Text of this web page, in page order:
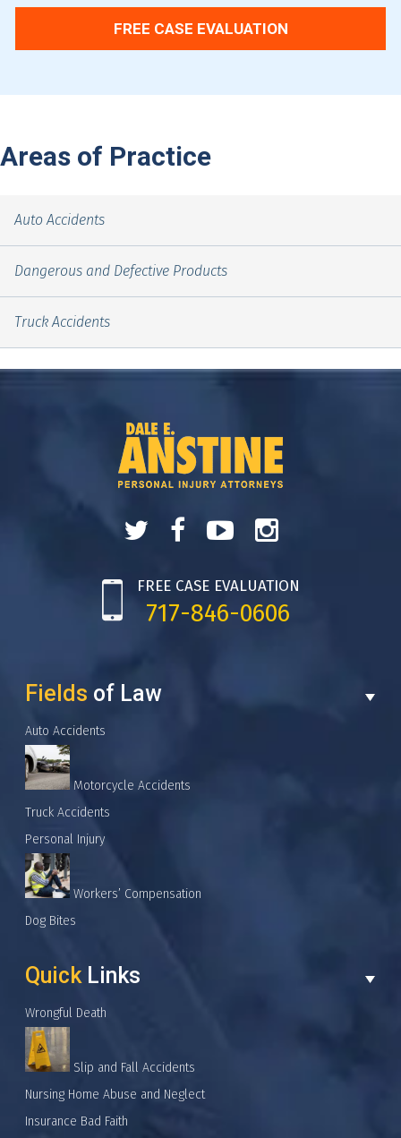
FREE CASE EVALUATION
Areas of Practice
Auto Accidents
Dangerous and Defective Products
Truck Accidents
FREE CASE EVALUATION
717-846-0606
Fields of Law
Auto Accidents
Motorcycle Accidents
Truck Accidents
Personal Injury
Workers’ Compensation
Dog Bites
Quick Links
Wrongful Death
Slip and Fall Accidents
Nursing Home Abuse and Neglect
Insurance Bad Faith